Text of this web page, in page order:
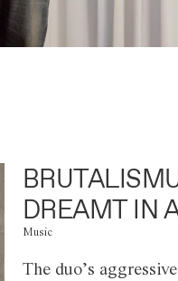
DREAMT IN
Music
The duo’s